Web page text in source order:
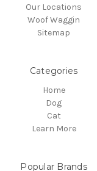
Our Locations
Woof Waggin
Sitemap
Categories
Home
Dog
Cat
Learn More
Popular Brands